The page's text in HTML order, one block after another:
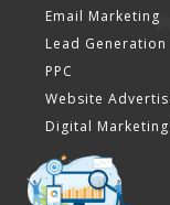
Email Marketing
Lead Generation
PPC
Website
Digital